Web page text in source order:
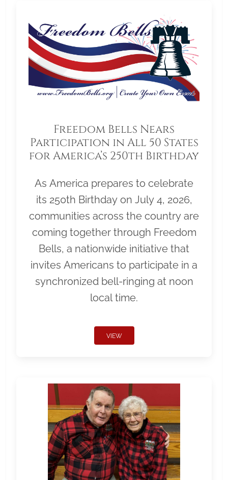
Freedom Bells Nears
Participation in All 50 States
for America’s 250th Birthday
As America prepares to celebrate
its 250th Birthday on July 4, 2026,
communities across the country are
coming together through Freedom
Bells, a nationwide initiative that
invites Americans to participate in a
synchronized bell-ringing at noon
local time.
VIEW